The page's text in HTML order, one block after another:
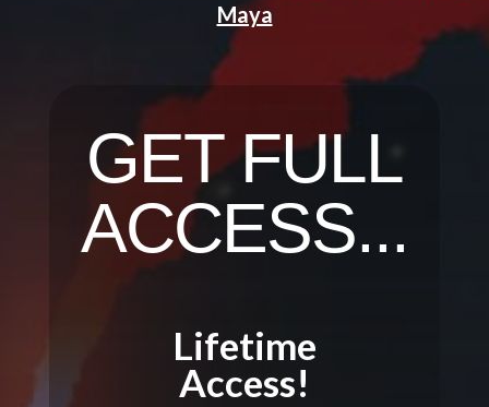
Maya
GET FULL
ACCESS...
Lifetime
Access!